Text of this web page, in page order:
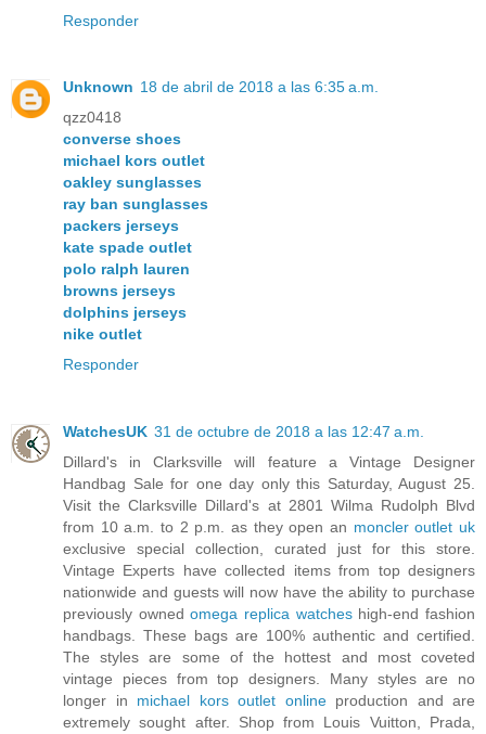
Responder
Unknown 18 de abril de 2018 a las 6:35 a.m.
qzz0418
converse shoes
michael kors outlet
oakley sunglasses
ray ban sunglasses
packers jerseys
kate spade outlet
polo ralph lauren
browns jerseys
dolphins jerseys
nike outlet
Responder
WatchesUK 31 de octubre de 2018 a las 12:47 a.m.
Dillard's in Clarksville will feature a Vintage Designer
Handbag Sale for one day only this Saturday, August 25.
Visit the Clarksville Dillard's at 2801 Wilma Rudolph Blvd
from 10 a.m. to 2 p.m. as they open an moncler outlet uk
exclusive special collection, curated just for this store.
Vintage Experts have collected items from top designers
nationwide and guests will now have the ability to purchase
previously ownedomega replica watcheshigh-end fashion
handbags. These bags are 100% authentic and certified.
The styles are some of the hottest and most coveted
vintage pieces from top designers. Many styles are no
longer in michael kors outlet onlineproduction and are
extremely sought after. Shop from Louis Vuitton, Prada,